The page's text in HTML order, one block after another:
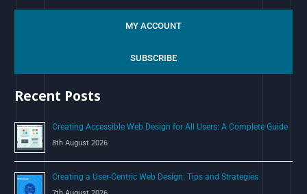
h
f
r
:
MY ACCOUNT
SUBSCRIBE
Recent Posts
Creating Accessible Web Design for All Users: A Complete Guide
8th August 2026
Creating a User-Centric Web Design: Tips and Strategies